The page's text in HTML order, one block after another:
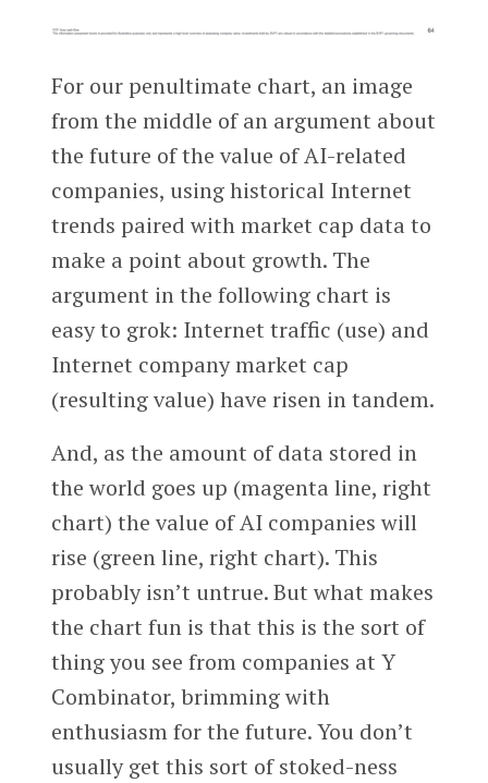
For our penultimate chart, an image
from the middle of an argument about
the future of the value of AI-related
companies, using historical Internet
trends paired with market cap data to
make a point about growth. The
argument in the following chart is
easy to grok: Internet traffic (use) and
Internet company market cap
(resulting value) have risen in tandem.
And, as the amount of data stored in
the world goes up (magenta line, right
chart) the value of AI companies will
rise (green line, right chart). This
probably isn’t untrue. But what makes
the chart fun is that this is the sort of
thing you see from companies at Y
Combinator, brimming with
enthusiasm for the future. You don’t
usually get this sort of stoked-ness